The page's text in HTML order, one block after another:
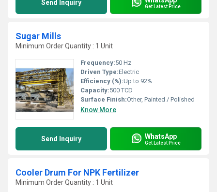
Send Inquiry Get Latest Price
Sugar Mills
Minimum Order Quantity : 1 Unit
Frequency:50 Hz
Driven Type:Electric
Efficiency (%):Up to 92%
Capacity:500 TCD
Surface Finish:Other, Painted / Polished
Know More
Send Inquiry WhatsApp
Get Latest Price
Cooler Drum For NPK Fertilizer
Minimum Order Quantity : 1 Unit